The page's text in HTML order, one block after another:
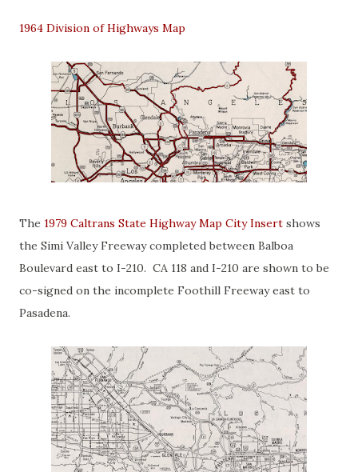
1964 Division of Highways Map
The 1979 Caltrans State Highway Map City Insert shows
the Simi Valley Freeway completed between Balboa
Boulevard east to I-210. CA 118 and I-210 are shown to be
co-signed on the incomplete Foothill Freeway east to
Pasadena.